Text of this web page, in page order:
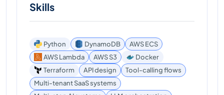
Skills
Python DynamoDB
AWS ECS
AWS Lambda
AWS S3
Docker
Terraform
API design
Tool-calling flows
Multi-tenant SaaS systems